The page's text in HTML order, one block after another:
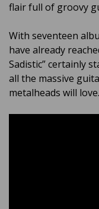
flair full of groovy
With seventeen
have already
Sadistic” certainly
all the massive
metalheads will love.